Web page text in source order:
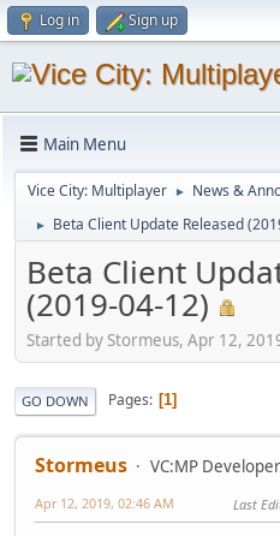
Log in Sign up
Main Menu
Vice City: Multiplayer ► News &
► Beta Client Update Released
Beta Client
(2019-04-12)
Started by Stormeus, Apr 12,
GO DOWN Pages 1
Stormeus VC:MP Developer
Apr 12, 2019, 02:46 AM Last